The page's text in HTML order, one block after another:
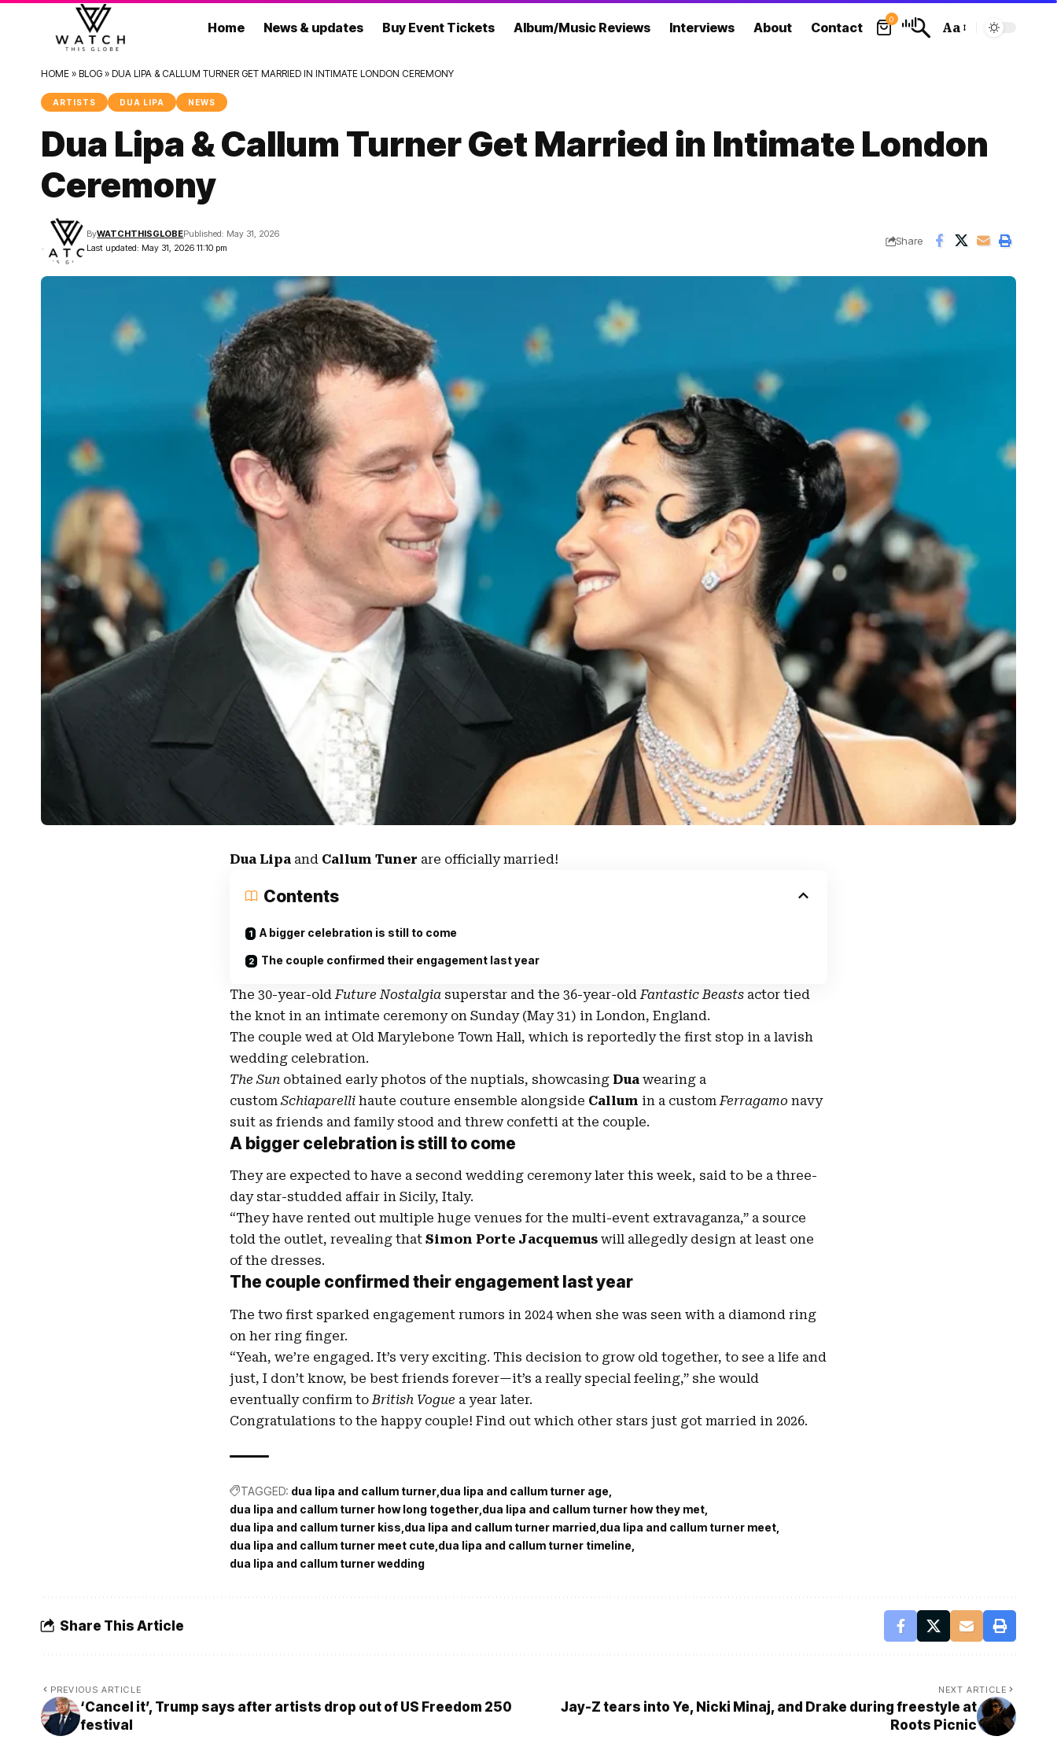
Home News & updates Buy Event Tickets Album/Music Reviews Interviews About Contact
0
Font
Aa
HOME » BLOG » DUA LIPA & CALLUM TURNER GET MARRIED IN INTIMATE LONDON CEREMONY
ARTISTS DUA LIPA NEWS
Dua Lipa & Callum Turner Get Married in Intimate London
Ceremony
Last updated: May 31, 2026 11:10 pm
ByWATCHTHISGLOBEPublished: May 31, 2026
Share
Dua Lipa and Callum Tuner are officially married!
Contents
A bigger celebration is still to come
The couple confirmed their engagement last year
The 30-year-oldFuture Nostalgia superstar and the 36-year-oldFantastic Beasts actor tied
the knot in an intimate ceremony on Sunday (May 31) in London, England.
The couple wed at Old Marylebone Town Hall, which is reportedly the first stop in a lavish
wedding celebration.
The Sun obtained early photos of the nuptials, showcasing Dua wearing a
customSchiaparelli haute couture ensemble alongside Callum in a customFerragamo navy
suit as friends and family stood and threw confetti at the couple.
A bigger celebration is still to come
They are expected to have a second wedding ceremony later this week, said to be a three-
day star-studded affair in Sicily, Italy.
“They have rented out multiple huge venues for the multi-event extravaganza,” a source
told the outlet, revealing that Simon Porte Jacquemus will allegedly design at least one
of the dresses.
The couple confirmed their engagement last year
The two first sparked engagement rumors in 2024 when she was seen with a diamond ring
on her ring finger.
“Yeah, we’re engaged. It’s very exciting. This decision to grow old together, to see a life and
just, I don’t know, be best friends forever—it’s a really special feeling,” she would
eventually confirm to British Vogue a year later.
Congratulations to the happy couple! Find out which other stars just got married in 2026.
TAGGED: dua lipa and callum turner dua lipa and callum turner age
dua lipa and callum turner how long together dua lipa and callum turner how they met
dua lipa and callum turner kiss dua lipa and callum turner married dua lipa and callum turner meet
dua lipa and callum turner meet cute dua lipa and callum turner timeline
dua lipa and callum turner wedding
Share This Article
PREVIOUS ARTICLE
‘Cancel it’, Trump says after artists drop out of US Freedom 250
festival
NEXT ARTICLE
Jay-Z tears into Ye, Nicki Minaj, and Drake during freestyle at
Roots Picnic